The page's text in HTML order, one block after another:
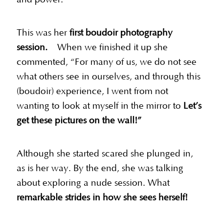
This was her first boudoir photography
session.When we finished it up she
commented, “For many of us, we do not see
what others see in ourselves, and through this
(boudoir) experience, I went from not
wanting to look at myself in the mirror to Let’s
get these pictures on the wall!”
Although she started scared she plunged in,
as is her way. By the end, she was talking
about exploring a nude session. What
remarkable strides in how she sees herself!